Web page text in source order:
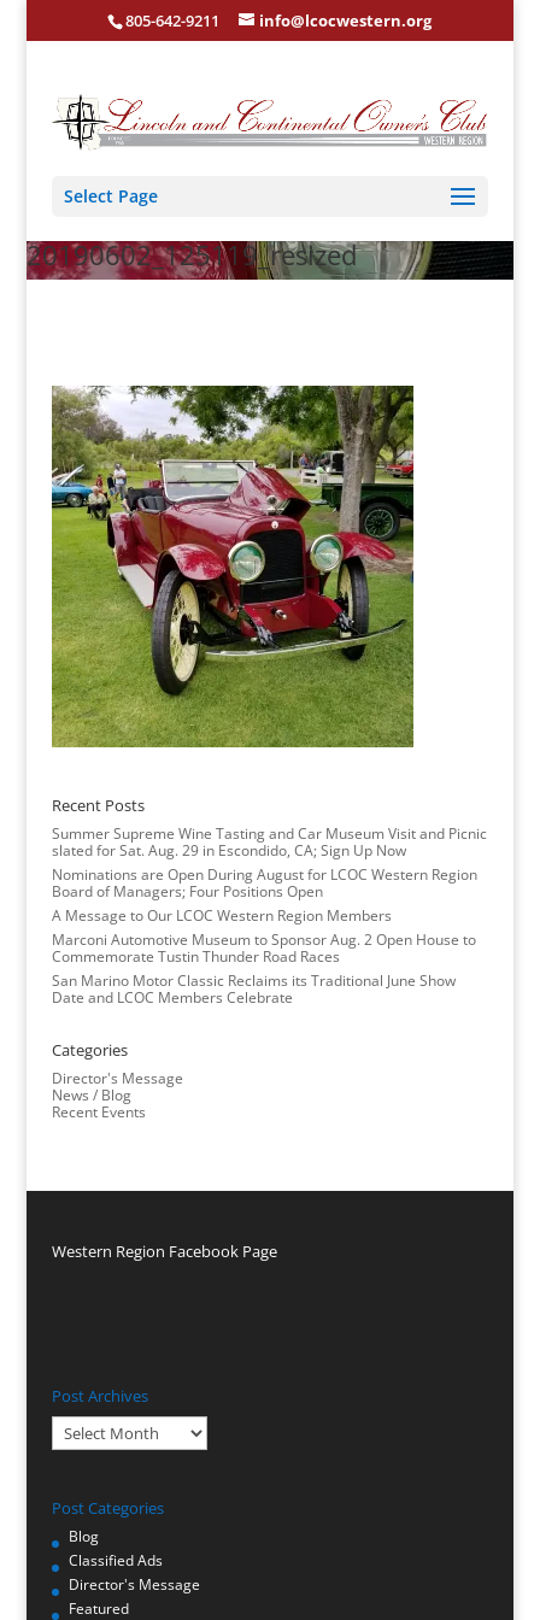
805-642-9211 info@lcocwestern.org
Select Page
20190602_125119_resized
Recent Posts
Summer Supreme Wine Tasting and Car Museum Visit and Picnic
slated for Sat. Aug. 29 in Escondido, CA; Sign Up Now
Nominations are Open During August for LCOC Western Region
Board of Managers; Four Positions Open
A Message to Our LCOC Western Region Members
Marconi Automotive Museum to Sponsor Aug. 2 Open House to
Commemorate Tustin Thunder Road Races
San Marino Motor Classic Reclaims its Traditional June Show
Date and LCOC Members Celebrate
Categories
Director's Message
News / Blog
Recent Events
Western Region Facebook Page
Post Archives
Post
Archives
Post Categories
Blog
Classified Ads
Director's Message
Featured